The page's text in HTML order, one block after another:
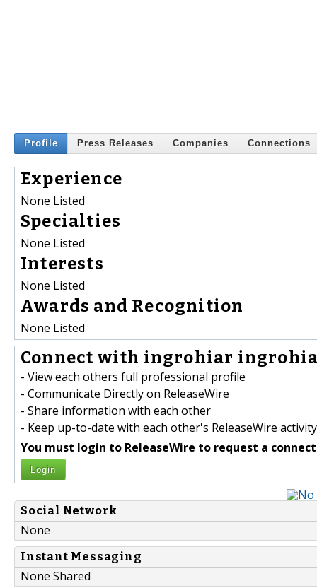
Profile Press Releases Companies Connections
Experience
None Listed
Specialties
None Listed
Interests
None Listed
Awards and Recognition
None Listed
Connect with ingrohiar
- View each others full professional profile
- Communicate Directly on ReleaseWire
- Share information with each other
- Keep up-to-date with each other's ReleaseWire activity
You must login to ReleaseWire to request a
Login
Social Network
None
Instant Messaging
None Shared